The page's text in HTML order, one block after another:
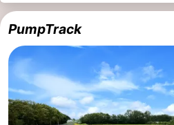
PumpTrack